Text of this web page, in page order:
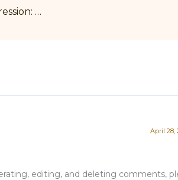
Mastering the First Impression: Your intriguing post title goes here
April 28,
editing, and deleting comments,